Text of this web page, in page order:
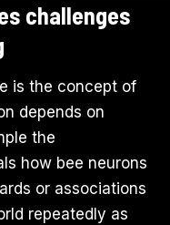
challenges
is the concept of
depends on
the
how bee neurons
or associations
repeatedly as